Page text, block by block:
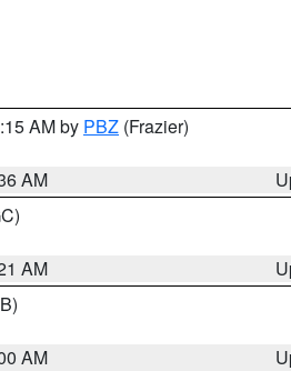
AM by PBZ (Frazier)
AM
AM
AM